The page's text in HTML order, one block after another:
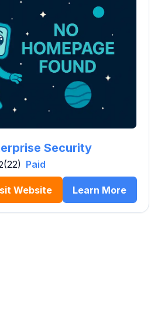
Security
(22) Paid
Website Learn More